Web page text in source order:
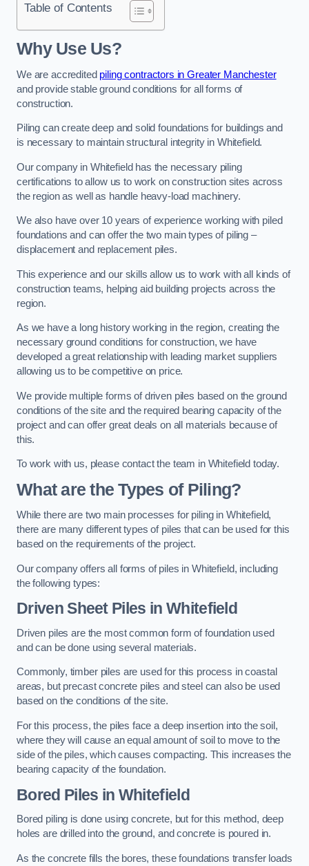
Table of Contents
Why Use Us?
We are accredited piling contractors in Greater Manchester
and provide stable ground conditions for all forms of
construction.
Piling can create deep and solid foundations for buildings and
is necessary to maintain structural integrity in Whitefield.
Our company in Whitefield has the necessary piling
certifications to allow us to work on construction sites across
the region as well as handle heavy-load machinery.
We also have over 10 years of experience working with piled
foundations and can offer the two main types of piling –
displacement and replacement piles.
This experience and our skills allow us to work with all kinds of
construction teams, helping aid building projects across the
region.
As we have a long history working in the region, creating the
necessary ground conditions for construction, we have
developed a great relationship with leading market suppliers
allowing us to be competitive on price.
We provide multiple forms of driven piles based on the ground
conditions of the site and the required bearing capacity of the
project and can offer great deals on all materials because of
this.
To work with us, please contact the team in Whitefield today.
What are the Types of Piling?
While there are two main processes for piling in Whitefield,
there are many different types of piles that can be used for this
based on the requirements of the project.
Our company offers all forms of piles in Whitefield, including
the following types:
Driven Sheet Piles in Whitefield
Driven piles are the most common form of foundation used
and can be done using several materials.
Commonly, timber piles are used for this process in coastal
areas, but precast concrete piles and steel can also be used
based on the conditions of the site.
For this process, the piles face a deep insertion into the soil,
where they will cause an equal amount of soil to move to the
side of the piles, which causes compacting. This increases the
bearing capacity of the foundation.
Bored Piles in Whitefield
Bored piling is done using concrete, but for this method, deep
holes are drilled into the ground, and concrete is poured in.
As the concrete fills the bores, these foundations transfer loads